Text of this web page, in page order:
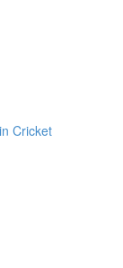
Cricket